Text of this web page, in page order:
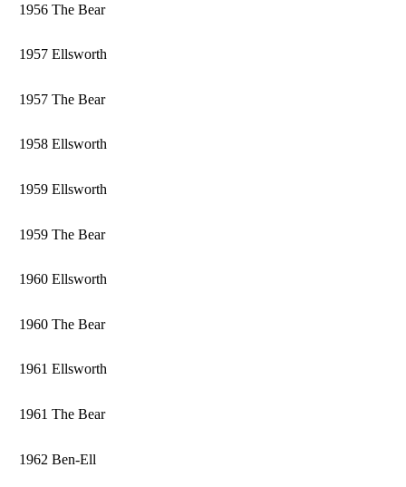
1956 The Bear
1957 Ellsworth
1957 The Bear
1958 Ellsworth
1959 Ellsworth
1959 The Bear
1960 Ellsworth
1960 The Bear
1961 Ellsworth
1961 The Bear
1962 Ben-Ell